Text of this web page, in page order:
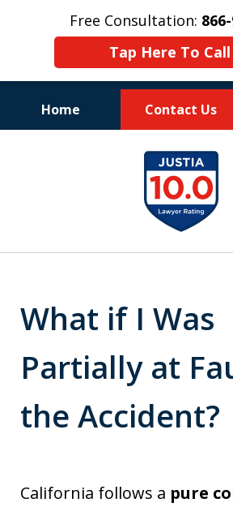
Free Consultation:
Tap Here To
Home Contact Us
Consistent
for Over 30
What if I Was
Partially at
the Accident?
California follows a pure